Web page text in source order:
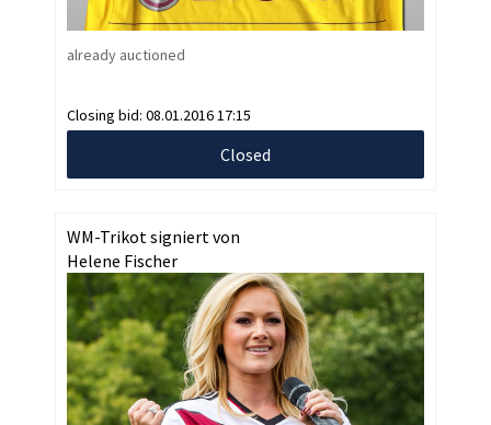
already auctioned
Closing bid: 08.01.2016 17:15
Closed
WM-Trikot signiert von
Helene Fischer